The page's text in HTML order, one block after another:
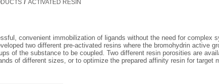
/ ACTIVATED RESIN
convenient immobilization of ligands without the need for complex
two different pre-activated resins where the bromohydrin active
of the substance to be coupled. Two different resin porosities are
of different sizes, or to optimize the prepared affinity resin for target